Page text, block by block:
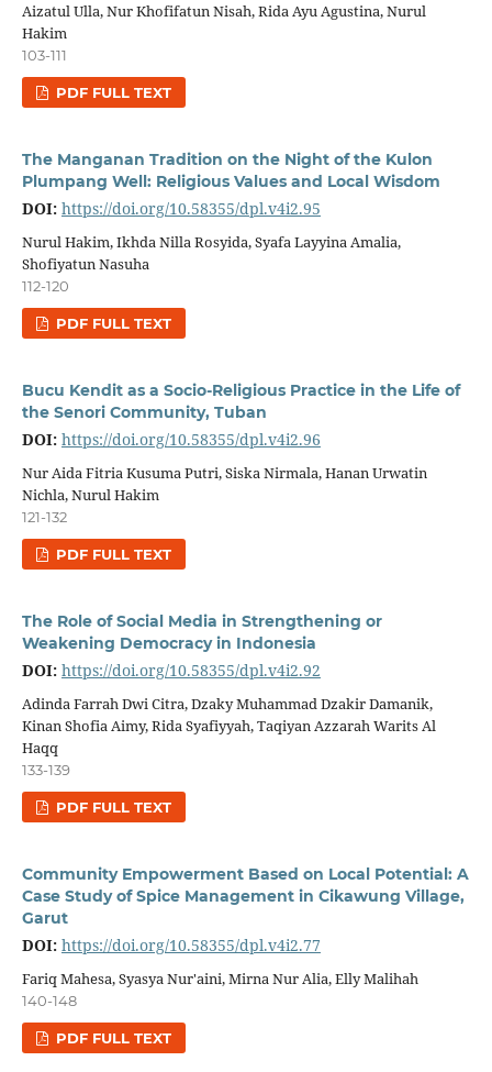
Aizatul Ulla, Nur Khofifatun Nisah, Rida Ayu Agustina, Nurul
Hakim
103-111
PDF FULL TEXT
The Manganan Tradition on the Night of the Kulon
Plumpang Well: Religious Values and Local Wisdom
DOI: https://doi.org/10.58355/dpl.v4i2.95
Nurul Hakim, Ikhda Nilla Rosyida, Syafa Layyina Amalia,
Shofiyatun Nasuha
112-120
PDF FULL TEXT
Bucu Kendit as a Socio-Religious Practice in the Life of
the Senori Community, Tuban
DOI: https://doi.org/10.58355/dpl.v4i2.96
Nur Aida Fitria Kusuma Putri, Siska Nirmala, Hanan Urwatin
Nichla, Nurul Hakim
121-132
PDF FULL TEXT
The Role of Social Media in Strengthening or
Weakening Democracy in Indonesia
DOI: https://doi.org/10.58355/dpl.v4i2.92
Adinda Farrah Dwi Citra, Dzaky Muhammad Dzakir Damanik,
Kinan Shofia Aimy, Rida Syafiyyah, Taqiyan Azzarah Warits Al
Haqq
133-139
PDF FULL TEXT
Community Empowerment Based on Local Potential: A
Case Study of Spice Management in Cikawung Village,
Garut
DOI: https://doi.org/10.58355/dpl.v4i2.77
Fariq Mahesa, Syasya Nur'aini, Mirna Nur Alia, Elly Malihah
140-148
PDF FULL TEXT